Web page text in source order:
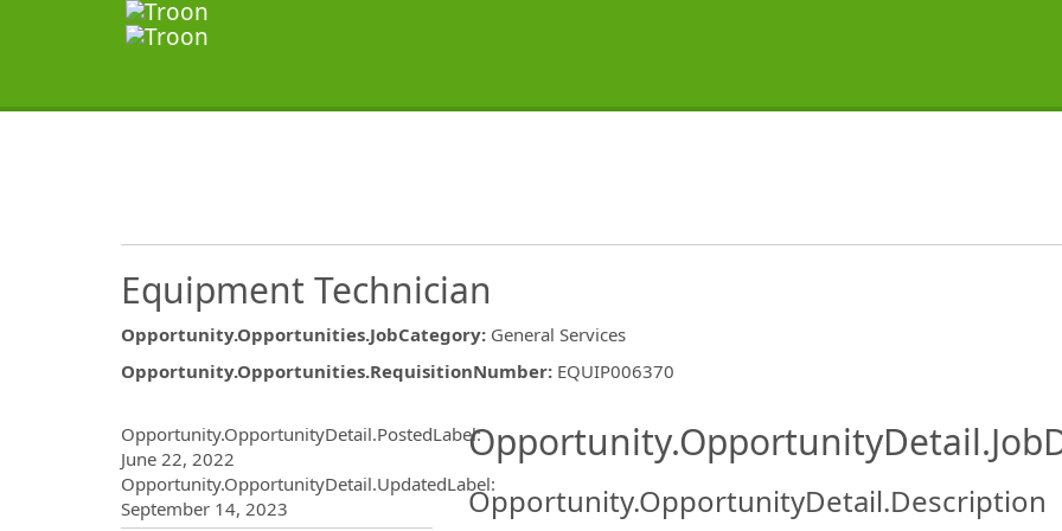
Equipment Technician
Opportunity.Opportunities.JobCategory: General Services
Opportunity.Opportunities.RequisitionNumber: EQUIP006370
Opportunity.OpportunityDetail.PostedLabel:
June 22, 2022
Opportunity.OpportunityDetail.UpdatedLabel:
September 14, 2023
Opportunity.OpportunityDetail.Description